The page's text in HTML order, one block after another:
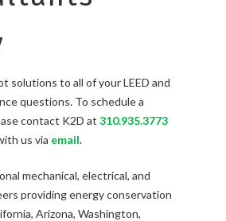
solutions to all of your LEED and
questions. To schedule a
contact K2D at 310.935.3773
us via email.
mechanical, electrical, and
providing energy conservation
Arizona, Washington,